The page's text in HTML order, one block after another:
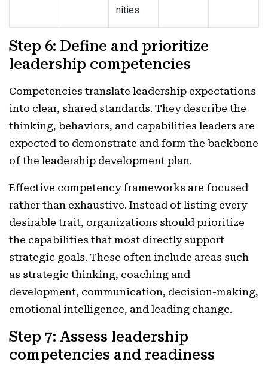
nities
Step 6: Define and prioritize
leadership competencies
Competencies translate leadership expectations
into clear, shared standards. They describe the
thinking, behaviors, and capabilities leaders are
expected to demonstrate and form the backbone
of the leadership development plan.
Effective competency frameworks are focused
rather than exhaustive. Instead of listing every
desirable trait, organizations should prioritize
the capabilities that most directly support
strategic goals. These often include areas such
as strategic thinking, coaching and
development, communication, decision-making,
emotional intelligence, and leading change.
Step 7: Assess leadership
competencies and readiness